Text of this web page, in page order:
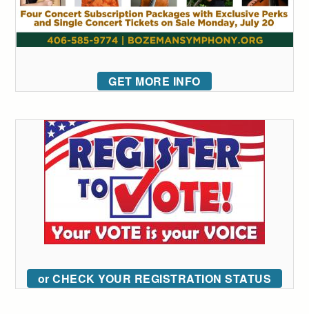
GET MORE INFO
or CHECK YOUR REGISTRATION STATUS